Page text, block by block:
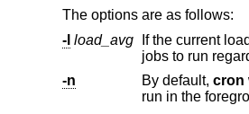
The options are as follows:
-l load_avg If the current
-n
By default, cron
run in the